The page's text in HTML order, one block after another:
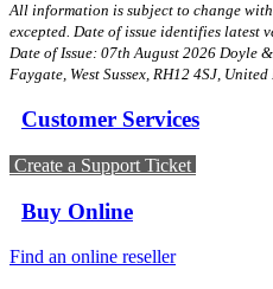
All information is subject to change
excepted. Date of issue identifies latest
Date of Issue: 07th August 2026 Doyle
Faygate, West Sussex, RH12 4SJ,
Customer Services
Create a Support Ticket
Buy Online
Find an online reseller